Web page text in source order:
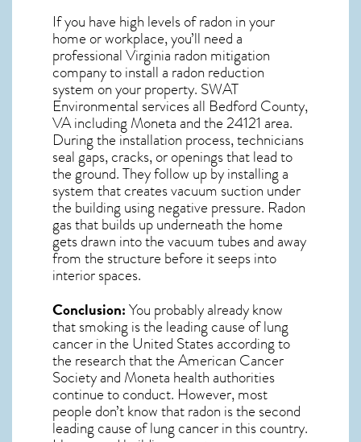
If you have high levels of radon in your
home or workplace, you’ll need a
professionalVirginia radon mitigation
company to install a radon reduction
system on your property. SWAT
Environmental services all Bedford County,
VA including Moneta and the24121 area.
During the installation process, technicians
seal gaps, cracks, or openings that lead to
the ground. They follow up by installing a
system that creates vacuum suction under
the building using negative pressure. Radon
gasthat builds up underneath the home
gets drawn into the vacuum tubes and away
from the structure before it seeps into
interior spaces.
Conclusion:You probably already know
that smoking is the leading cause of lung
cancer in the United States according to
the research that the American Cancer
Society and Moneta health authorities
continue to conduct. However, most
people don’t know that radon is the second
leading cause of lung cancer in this country.